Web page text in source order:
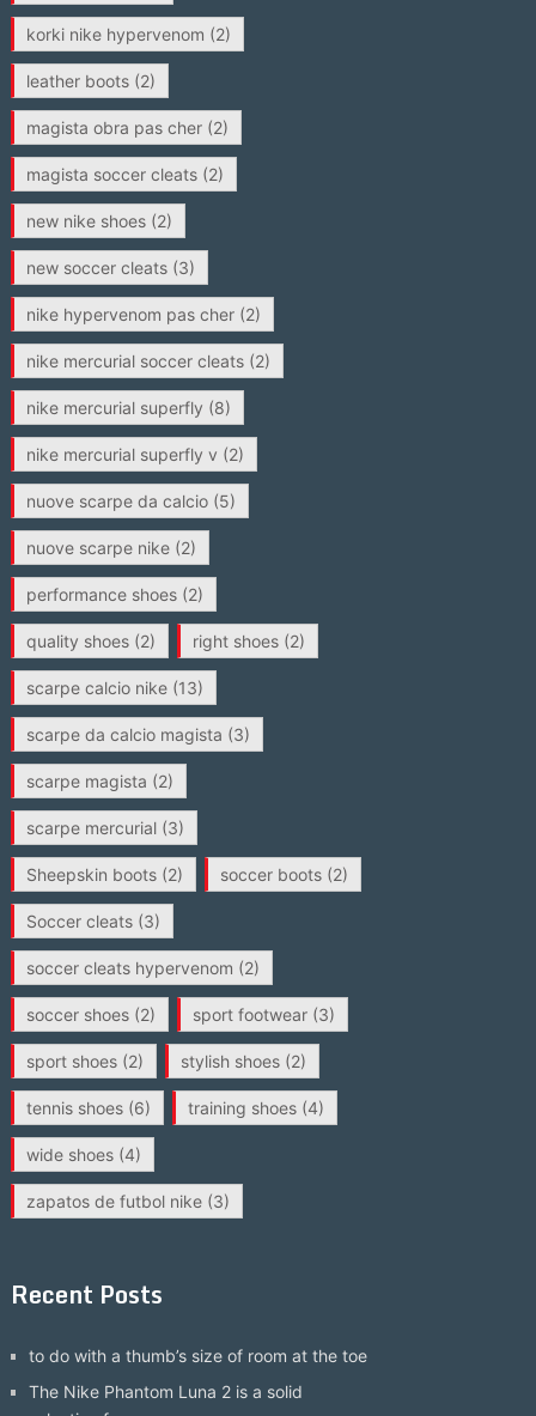
korki nike hypervenom (2)
leather boots(2)
magista obra pas cher(2)
magista soccer cleats(2)
new nike shoes(2)
new soccer cleats(3)
nike hypervenom pas cher(2)
nike mercurial soccer cleats(2)
nike mercurial superfly (8)
nike mercurial superfly v (2)
nuove scarpe da calcio(5)
nuove scarpe nike(2)
performance shoes(2)
quality shoes(2) right shoes(2)
scarpe calcio nike(13)
scarpe da calcio magista (3)
scarpe magista (2)
scarpe mercurial(3)
Sheepskin boots(2) soccer boots(2)
Soccer cleats(3)
soccer cleats hypervenom (2)
soccer shoes(2) sport footwear(3)
sport shoes(2) stylish shoes(2)
tennis shoes(6) training shoes(4)
wide shoes(4)
zapatos de futbol nike(3)
Recent Posts
to do with a thumb’s size of room at the toe
The Nike Phantom Luna 2 is a solid